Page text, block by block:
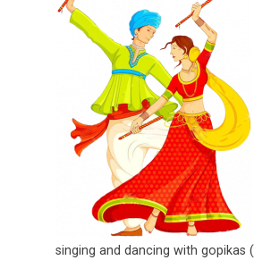
singing and dancing with gopikas